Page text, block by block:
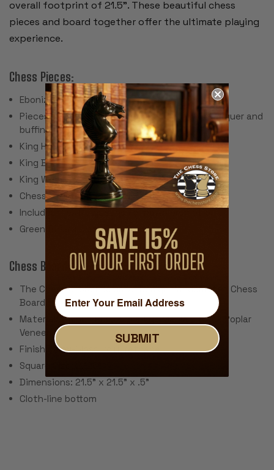
overall footprint of 21.5”. These beautiful chess
pieces and board together offer the ultimate playing
experience.
Chess Pieces:
Ebonized & Natural Boxwood
Pieces individually hand polished with solid lacquer and
buffing wheel
King Height: 4"
King Base: 1.875"
King Weight: 3.4 Ounces
Chess Set Weight: 80 Ounces
Includes 2 extra queens for pawn promotion
Green Billiard Cloth Pads
Chess Board:
The Chess Store Exclusive Design Handcrafted Chess
Board
Material: Walnut Burl, Bird's-Eye Maple & Black Poplar
Veneer
Finish: Semi-Gloss Polyurethane
Square Size: 2.125"
Dimensions: 21.5" x 21.5" x .5"
Cloth-line bottom
SUBMIT